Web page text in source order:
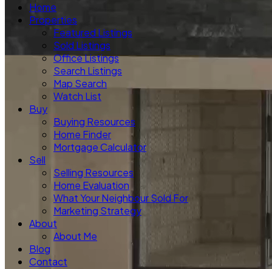
Home
Properties
Featured Listings
Sold Listings
Office Listings
Search Listings
Map Search
Watch List
Buy
Buying Resources
Home Finder
Mortgage Calculator
Sell
Selling Resources
Home Evaluation
What Your Neighbour Sold For
Marketing Strategy
About
About Me
Blog
Contact